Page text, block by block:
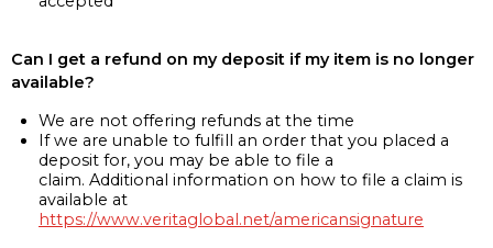
Can I get a refund on my deposit if my item is no longer
available?
We are not offering refunds at the time
If we are unable to fulfill an order that you placed a
deposit for, you may be able to file a
claim. Additional information on how to file a claim is
available at
https://www.veritaglobal.net/americansignature